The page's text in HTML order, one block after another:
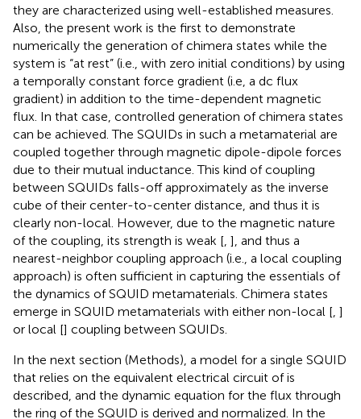
they are characterized using well-established measures.
Also, the present work is the first to demonstrate
numerically the generation of chimera states while the
system is “at rest” (i.e., with zero initial conditions) by using
a temporally constant force gradient (i.e, a dc flux
gradient) in addition to the time-dependent magnetic
flux. In that case, controlled generation of chimera states
can be achieved. The SQUIDs in such a metamaterial are
coupled together through magnetic dipole-dipole forces
due to their mutual inductance. This kind of coupling
between SQUIDs falls-off approximately as the inverse
cube of their center-to-center distance, and thus it is
clearly non-local. However, due to the magnetic nature
of the coupling, its strength is weak [, ], and thus a
nearest-neighbor coupling approach (i.e., a local coupling
approach) is often sufficient in capturing the essentials of
the dynamics of SQUID metamaterials. Chimera states
emerge in SQUID metamaterials with either non-local [, ]
or local [] coupling between SQUIDs.
In the next section (Methods), a model for a single SQUID
that relies on the equivalent electrical circuit ofis
described, and the dynamic equation for the flux through
the ring of the SQUID is derived and normalized. In the